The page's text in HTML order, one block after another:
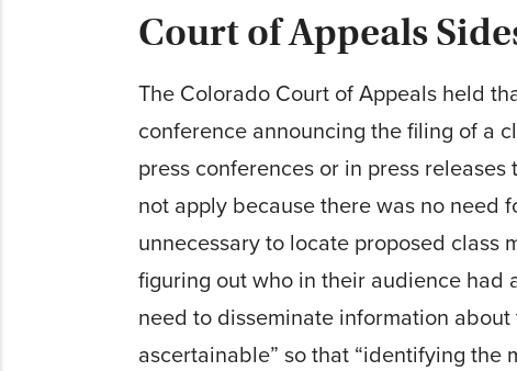
Court of Appeals
The Colorado Court of Appeals held
conference announcing the filing of a
press conferences or in press
not apply because there was no need
unnecessary to locate proposed class
figuring out who in their audience had
need to disseminate inform­a­tion
ascertainable” so that “identifying the